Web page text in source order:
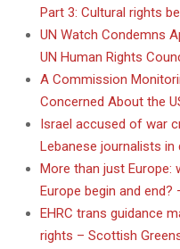
Part 3: Cultural rights
UN Watch Condemns
UN Human Rights
A Commission
Concerned About the
Israel accused of war
Lebanese journalists in
More than just
Europe begin and end?
EHRC trans guidance
rights – Scottish